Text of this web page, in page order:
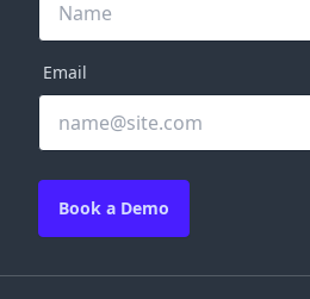
Email
Book a Demo